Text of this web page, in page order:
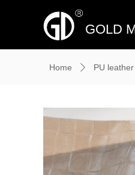
GOLD
Home ꄲ PU leather